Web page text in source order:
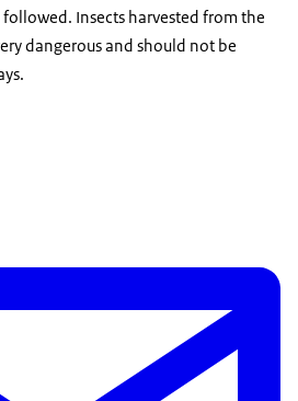
Insects harvested from the
dangerous and should not be